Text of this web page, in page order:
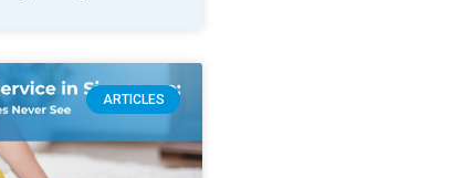
ARTICLES